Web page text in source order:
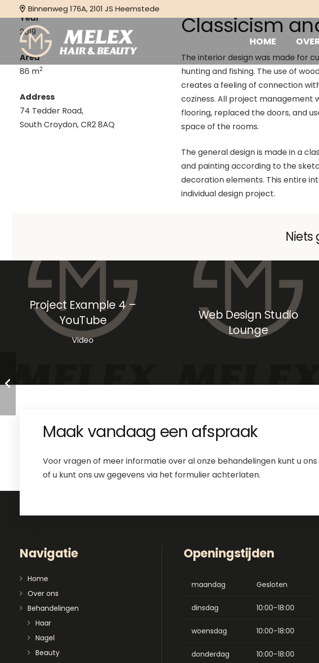
Binnenweg 176A, 2101 JS Heemstede
HOME
Year
2019
Area
86 m2
Address
74 Tedder Road,
South Croydon, CR2 8AQ
Classicism
The interior design was made for
hunting and fishing. The use of
creates a feeling of connection
coziness. All project management
flooring, replaced the doors, and
space of the rooms.
The general design is made in a
and painting according to the
decoration elements. This entire
individual design project.
Niets
Project Example 4 –
YouTube
Video
Web Design Studio
Lounge
Maak vandaag een afspraak
Voor vragen of meer informatie over al onze behandelingen kunt u ons
of u kunt ons uw gegevens via het formulier achterlaten.
Navigatie
Home
Over ons
Behandelingen
Haar
Nagel
Beauty
Openingstijden
maandag Gesloten
dinsdag 10:00–18:00
woensdag 10:00–18:00
donderdag 10:00–18:00